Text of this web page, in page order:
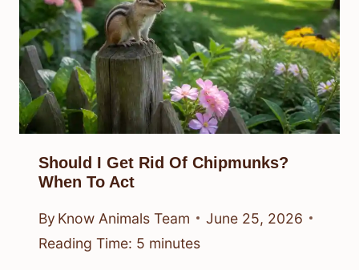
Should I Get Rid Of Chipmunks?
When To Act
By Know Animals Team
June 25, 2026
Reading Time: 5 minutes